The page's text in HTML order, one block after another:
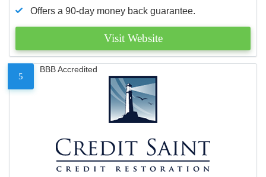
Offers a 90-day money back guarantee.
Visit Website
5
BBB Accredited